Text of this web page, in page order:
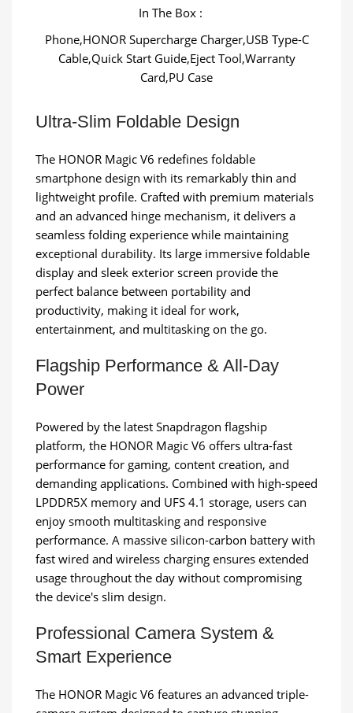
In The Box :
Phone,HONOR Supercharge Charger,USB Type-C
Cable,Quick Start Guide,Eject Tool,Warranty
Card,PU Case
Ultra-Slim Foldable Design
The HONOR Magic V6 redefines foldable
smartphone design with its remarkably thin and
lightweight profile. Crafted with premium materials
and an advanced hinge mechanism, it delivers a
seamless folding experience while maintaining
exceptional durability. Its large immersive foldable
display and sleek exterior screen provide the
perfect balance between portability and
productivity, making it ideal for work,
entertainment, and multitasking on the go.
Flagship Performance & All-Day
Power
Powered by the latest Snapdragon flagship
platform, the HONOR Magic V6 offers ultra-fast
performance for gaming, content creation, and
demanding applications. Combined with high-speed
LPDDR5X memory and UFS 4.1 storage, users can
enjoy smooth multitasking and responsive
performance. A massive silicon-carbon battery with
fast wired and wireless charging ensures extended
usage throughout the day without compromising
the device's slim design.
Professional Camera System &
Smart Experience
The HONOR Magic V6 features an advanced triple-